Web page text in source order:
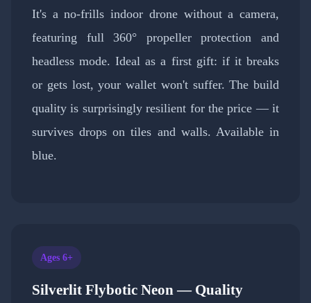
It's a no-frills indoor drone without a camera,
featuring full 360° propeller protection and
headless mode. Ideal as a first gift: if it breaks
or gets lost, your wallet won't suffer. The build
quality is surprisingly resilient for the price — it
survives drops on tiles and walls. Available in
blue.
Ages 6+
Silverlit Flybotic Neon — Quality